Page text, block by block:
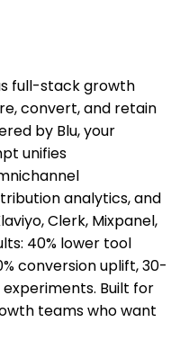
full-stack growth
convert, and retain
by Blu, your
unifies
analytics, and
Clerk, Mixpanel,
40% lower tool
conversion uplift, 30-
Built for
teams who want